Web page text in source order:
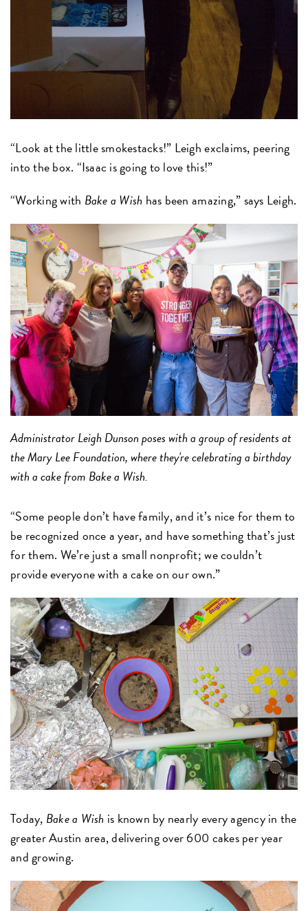
“Look at the little smokestacks!” Leigh exclaims, peering
into the box. “Isaac is going to love this!”
“Working with Bake a Wish has been amazing,” says Leigh.
Administrator Leigh Dunson poses with a group of residents at
the Mary Lee Foundation, where they're celebrating a birthday
with a cake from Bake a Wish.
“Some people don’t have family, and it’s nice for them to
be recognized once a year, and have something that’s just
for them. We’re just a small nonprofit; we couldn’t
provide everyone with a cake on our own.”
Today, Bake a Wish is known by nearly every agency in the
greater Austin area, delivering over 600 cakes per year
and growing.